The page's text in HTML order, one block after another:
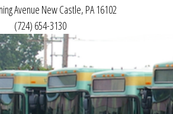
Avenue New Castle, PA 16102
(724) 654-3130